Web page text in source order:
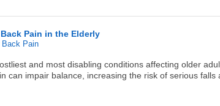
Pain in the Elderly
Back Pain
and most disabling conditions affecting older
can impair balance, increasing the risk of serious